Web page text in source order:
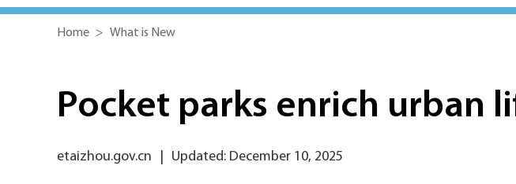
Home > What is New
Pocket parks enrich urban
etaizhou.gov.cn Updated: December 10, 2025